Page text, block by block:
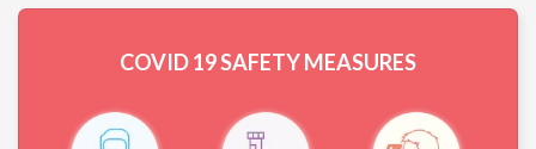
COVID 19SAFETY MEASURES